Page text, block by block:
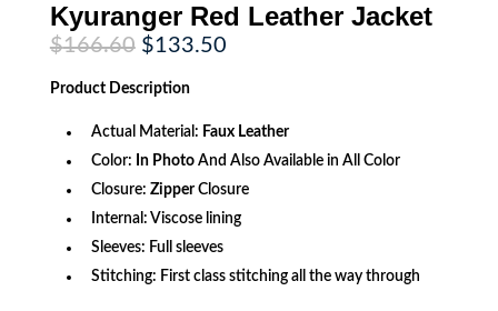
Kyuranger Red Leather Jacket
$166.60 Original
price
was:
$166.60.
$133.50Current
Product Description
Actual Material: Faux Leather
Color: In PhotoAnd Also Available in All Color
Closure: ZipperClosure
Internal: Viscose lining
Sleeves: Full sleeves
Stitching: First class stitching all the way through